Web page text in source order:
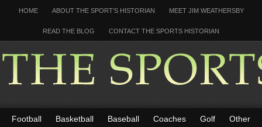
HOME ABOUT THE SPORT’S HISTORIAN MEET JIM WEATHERSBY
READ THE BLOG CONTACT THE SPORTS HISTORIAN
Football Basketball Baseball Coaches Golf Other